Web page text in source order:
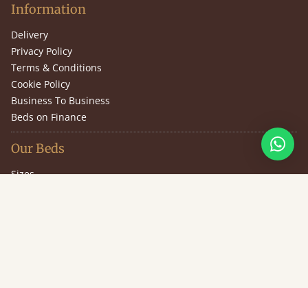
Information
Delivery
Privacy Policy
Terms & Conditions
Cookie Policy
Business To Business
Beds on Finance
Our Beds
Sizes